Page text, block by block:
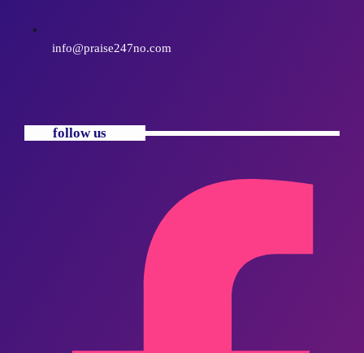
info@praise247no.com
follow us